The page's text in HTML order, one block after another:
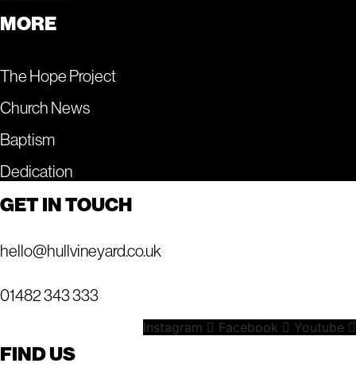
MORE
The Hope Project
Church News
Baptism
Dedication
GET IN TOUCH
hello@hullvineyard.co.uk
01482 343 333
Instagram Facebook Youtube
FIND US